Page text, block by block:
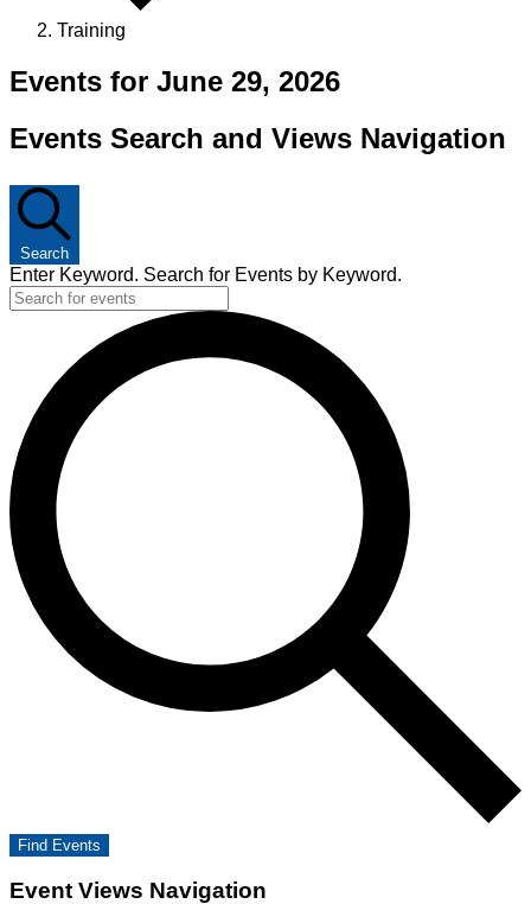
Training
Events for June 29, 2026
Events Search and Views Navigation
Search
Enter Keyword. Search for Events by Keyword.
Find Events
Event Views Navigation